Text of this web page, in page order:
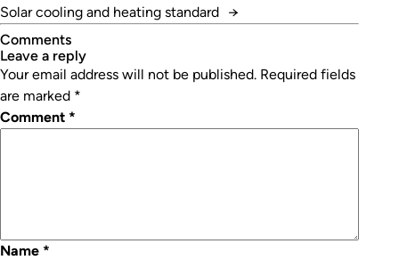
Solar cooling and heating standard →
Comments
leave a reply
Your email address will not be published. Required fields
are marked *
Comment *
Name *